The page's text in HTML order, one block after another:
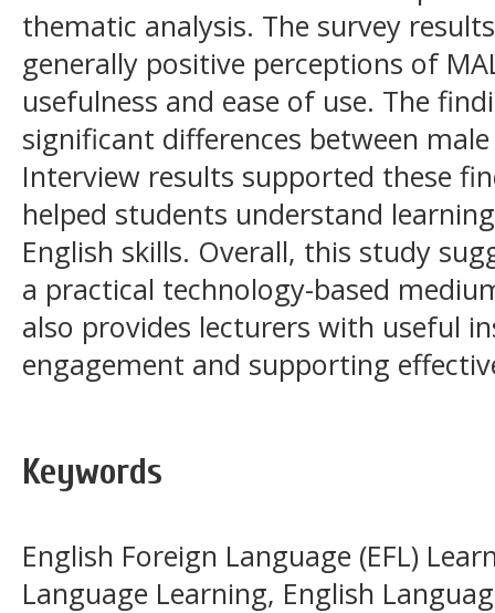
thematic analysis. The survey
generally positive perceptions of
usefulness and ease of use. The
significant differences between
Interview results supported these
helped students understand
English skills. Overall, this study
a practical technology-based
also provides lecturers with useful
engagement and supporting
Keywords
English Foreign Language (EFL)
Language Learning, English